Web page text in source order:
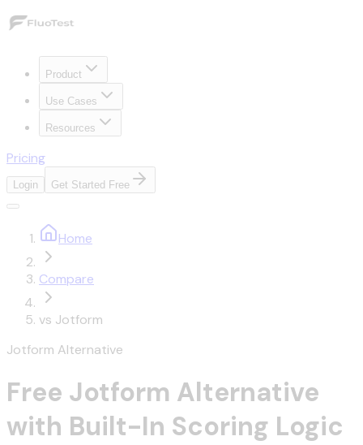
Product
Use Cases
Resources
Pricing
Login Get Started Free
Home
Compare
vs Jotform
Jotform Alternative
Free Jotform Alternative
with Built-In Scoring Logic